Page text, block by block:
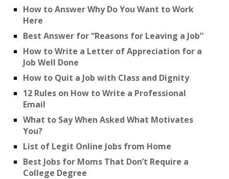
How to Answer Why Do You Want to Work
Here
Best Answer for “Reasons for Leaving a Job”
How to Write a Letter of Appreciation for a
Job Well Done
How to Quit a Job with Class and Dignity
12 Rules on How to Write a Professional
Email
What to Say When Asked What Motivates
You?
List of Legit Online Jobs from Home
Best Jobs for Moms That Don’t Require a
College Degree